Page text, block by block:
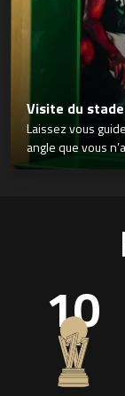
Visite du
Laissez vous
angle que vous
10